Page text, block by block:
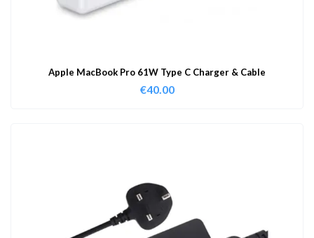
Apple MacBook Pro 61W Type C Charger & Cable
€40.00